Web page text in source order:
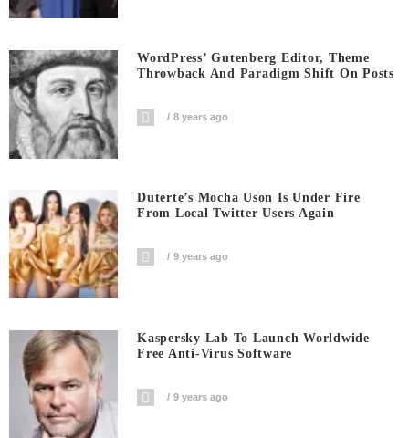
WordPress’ Gutenberg Editor, Theme
Throwback And Paradigm Shift On Posts
8 years ago
Duterte’s Mocha Uson Is Under Fire
From Local Twitter Users Again
9 years ago
Kaspersky Lab To Launch Worldwide
Free Anti-Virus Software
9 years ago